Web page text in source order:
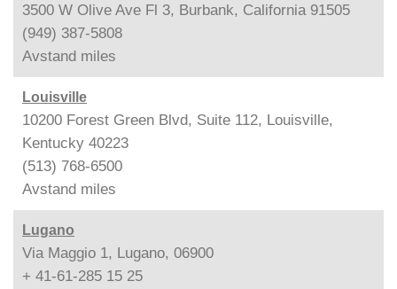
3500 W Olive Ave Fl 3, Burbank, California 91505
(949) 387-5808
Avstand miles
Louisville
10200 Forest Green Blvd, Suite 112, Louisville,
Kentucky 40223
(513) 768-6500
Avstand miles
Lugano
Via Maggio 1, Lugano, 06900
+ 41-61-285 15 25